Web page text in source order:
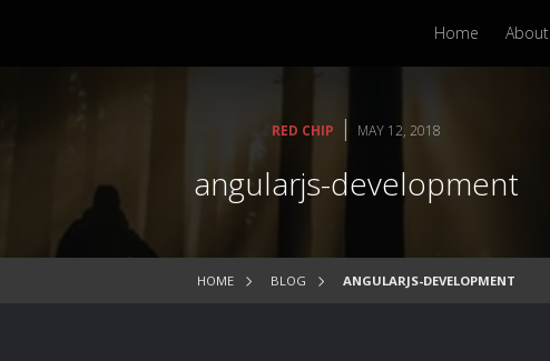
Home About
RED CHIP | MAY 12, 2018
angularjs-development
HOME BLOG ANGULARJS-DEVELOPMENT